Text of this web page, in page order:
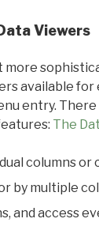
Viewers
more
available for
entry.
The
columns
by multiple
and access